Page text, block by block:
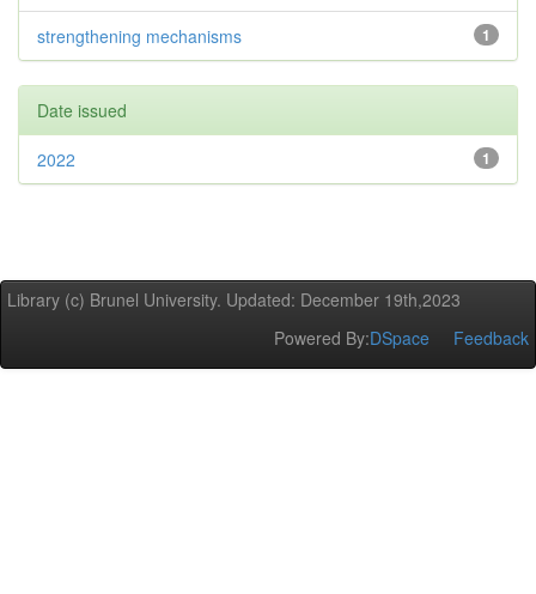
1
strengthening mechanisms
Date issued
1
2022
Library (c) Brunel University. Updated: December 19th,2023
Powered By:DSpace Feedback